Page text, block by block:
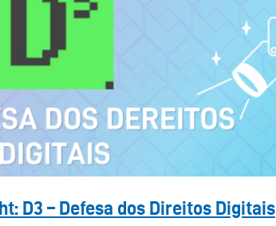
D3 – Defesa dos Direitos Digitais